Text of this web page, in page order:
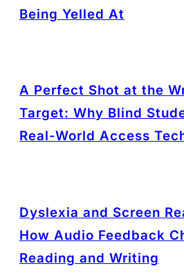
Being Yelled At
A Perfect Shot at the
Target: Why Blind
Real-World Access
Dyslexia and Screen
How Audio Feedback
Reading and Writing